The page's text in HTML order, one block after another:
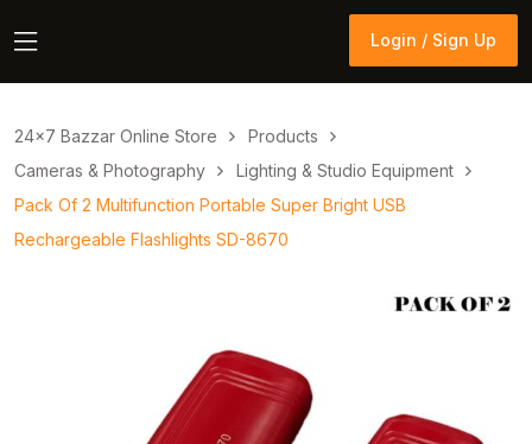
Login / Sign Up
24×7 Bazzar Online Store
Products
Cameras & Photography
Lighting & Studio Equipment
Pack Of 2 Multifunction Portable Super Bright USB
Rechargeable Flashlights SD-8670